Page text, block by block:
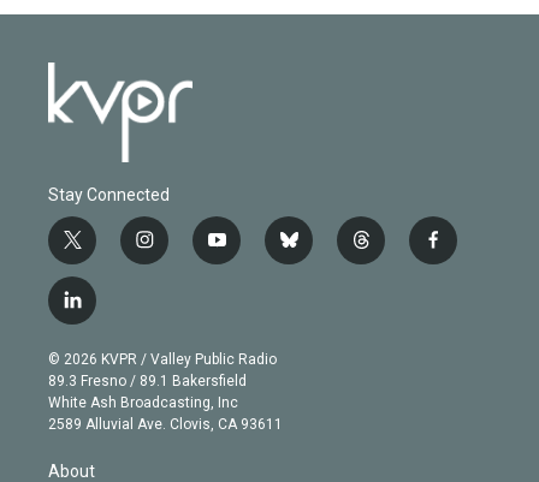
Stay Connected
t
w
i
t
e
r
i
n
g
r
a
m
y
o
b
e
b
l
t
h
f
a
l
i
n
k
e
d
© 2026 KVPR / Valley Public Radio
89.3 Fresno / 89.1 Bakersfield
White Ash Broadcasting, Inc
2589 Alluvial Ave. Clovis, CA 93611
About